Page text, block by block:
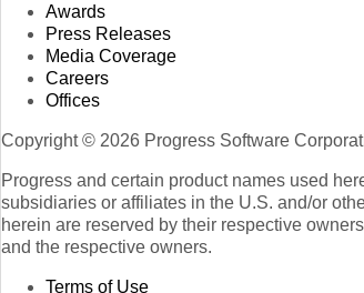
Awards
Press Releases
Media Coverage
Careers
Offices
Copyright © 2026 Progress Software
Progress and certain product names used
subsidiaries or affiliates in the U.S. and/or
herein are reserved by their respective
and the respective owners.
Terms of Use